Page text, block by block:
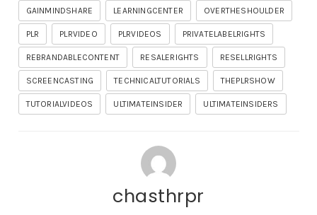
GAINMINDSHARE LEARNINGCENTER OVERTHESHOULDER
PLR PLRVIDEO PLRVIDEOS PRIVATELABELRIGHTS
REBRANDABLECONTENT RESALERIGHTS RESELLRIGHTS
SCREENCASTING TECHNICALTUTORIALS THEPLRSHOW
TUTORIALVIDEOS ULTIMATEINSIDER ULTIMATEINSIDERS
chasthrpr